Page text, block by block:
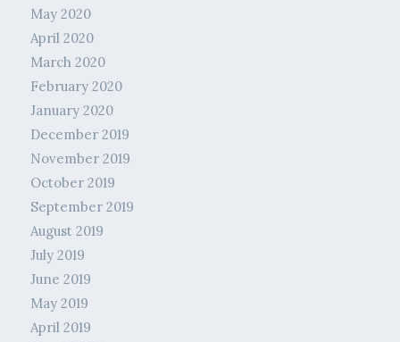
May 2020
April 2020
March 2020
February 2020
January 2020
December 2019
November 2019
October 2019
September 2019
August 2019
July 2019
June 2019
May 2019
April 2019